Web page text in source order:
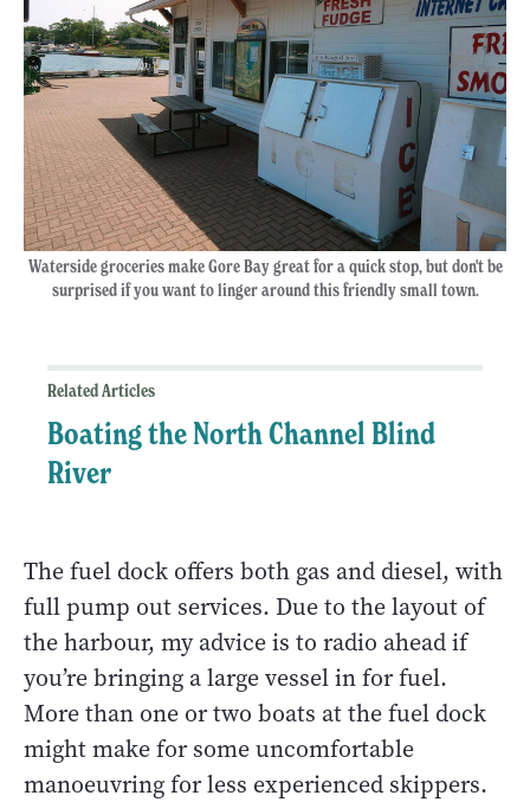
Waterside groceries make Gore Bay great for a quick stop, but don't be
surprised if you want to linger around this friendly small town.
Related Articles
Boating the North Channel Blind
River
The fuel dock offers both gas and diesel, with
full pump out services. Due to the layout of
the harbour, my advice is to radio ahead if
you’re bringing a large vessel in for fuel.
More than one or two boats at the fuel dock
might make for some uncomfortable
manoeuvring for less experienced skippers.